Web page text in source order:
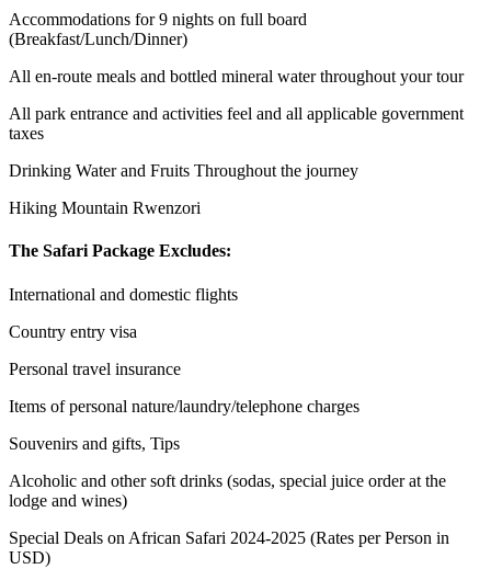
Accommodations for 9 nights on full board
(Breakfast/Lunch/Dinner)
All en-route meals and bottled mineral water throughout your tour
All park entrance and activities feel and all applicable government
taxes
Drinking Water and Fruits Throughout the journey
Hiking Mountain Rwenzori
The Safari Package Excludes:
International and domestic flights
Country entry visa
Personal travel insurance
Items of personal nature/laundry/telephone charges
Souvenirs and gifts, Tips
Alcoholic and other soft drinks (sodas, special juice order at the
lodge and wines)
Special Deals on African Safari 2024-2025 (Rates per Person in
USD)